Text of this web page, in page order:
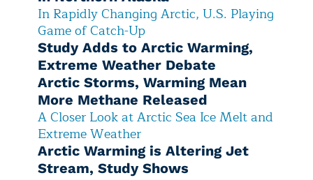
In Rapidly Changing Arctic, U.S. Playing
Game of Catch-Up
Study Adds to Arctic Warming,
Extreme Weather Debate
Arctic Storms, Warming Mean
More Methane Released
A Closer Look at Arctic Sea Ice Melt and
Extreme Weather
Arctic Warming is Altering Jet
Stream, Study Shows